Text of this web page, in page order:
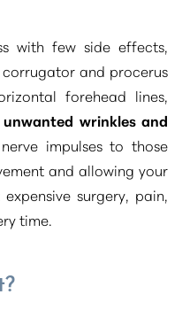
with few side effects,
and procerus
forehead lines,
unwanted wrinkles and
impulses to those
and allowing your
surgery, pain,
time.
↔
Spacing